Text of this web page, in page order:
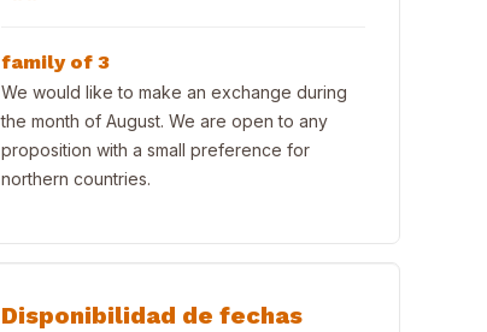
family of 3
We would like to make an exchange during
the month of August. We are open to any
proposition with a small preference for
northern countries.
Disponibilidad de fechas